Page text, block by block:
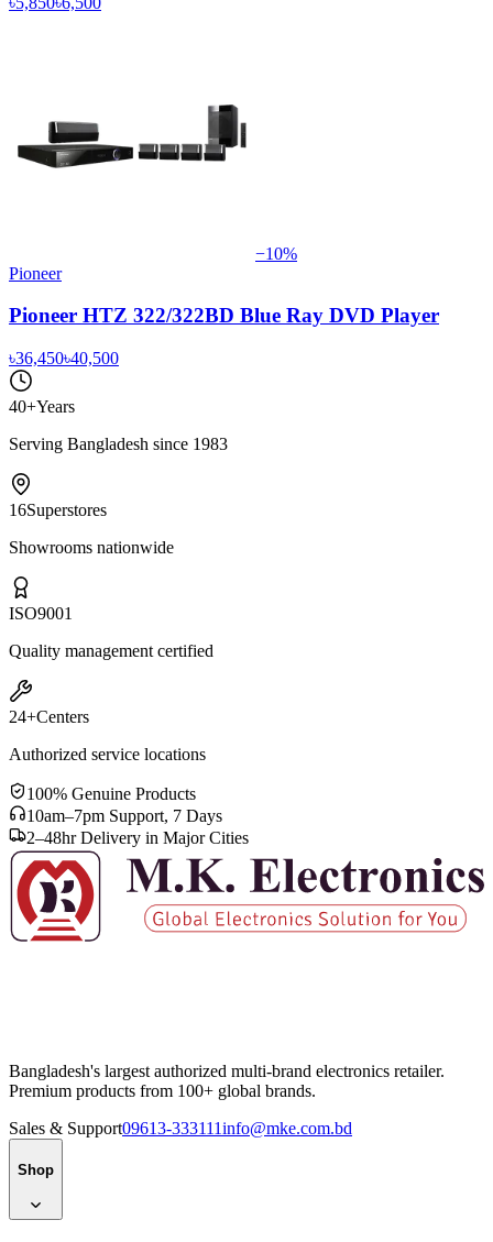
−10%
Pioneer
Pioneer HTZ 322/322BD Blue Ray DVD Player
৳36,450৳40,500
40+Years
Serving Bangladesh since 1983
16Superstores
Showrooms nationwide
ISO9001
Quality management certified
24+Centers
Authorized service locations
100% Genuine Products
10am–7pm Support, 7 Days
2–48hr Delivery in Major Cities
Bangladesh's largest authorized multi-brand electronics retailer.
Premium products from 100+ global brands.
Sales & Support09613-333111info@mke.com.bd
Shop